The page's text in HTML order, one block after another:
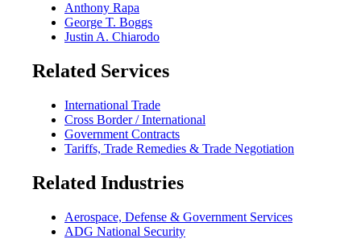
Anthony Rapa
George T. Boggs
Justin A. Chiarodo
Related Services
International Trade
Cross Border / International
Government Contracts
Tariffs, Trade Remedies & Trade Negotiation
Related Industries
Aerospace, Defense & Government Services
ADG National Security